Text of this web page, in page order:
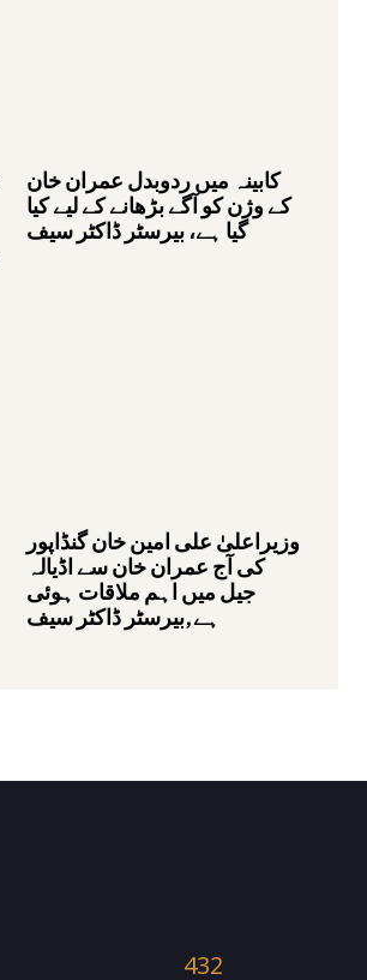
کابینہ میں ردوبدل عمران خان
کے وژن کو آگے بڑھانے کے لیے کیا
گیا ہے، بیرسٹر ڈاکٹر سیف
وزیراعلیٰ علی امین خان گنڈاپور
کی آج عمران خان سے اڈیالہ
جیل میں اہم ملاقات ہوئی
ہے,بیرسٹر ڈاکٹر سیف
432